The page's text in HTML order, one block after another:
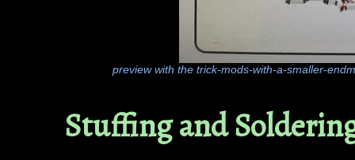
preview with the trick-mods-with-a-smaller-
Stuffing and